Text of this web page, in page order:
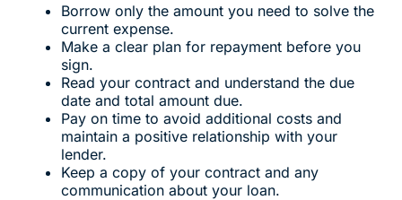
Borrow only the amount you need to solve the
current expense.
Make a clear plan for repayment before you
sign.
Read your contract and understand the due
date and total amount due.
Pay on time to avoid additional costs and
maintain a positive relationship with your
lender.
Keep a copy of your contract and any
communication about your loan.